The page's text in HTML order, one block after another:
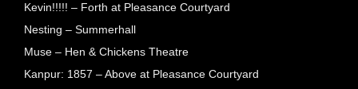
Kevin!!!!! – Forth at Pleasance Courtyard
Nesting – Summerhall
Muse – Hen & Chickens Theatre
Kanpur: 1857 – Above at Pleasance Courtyard